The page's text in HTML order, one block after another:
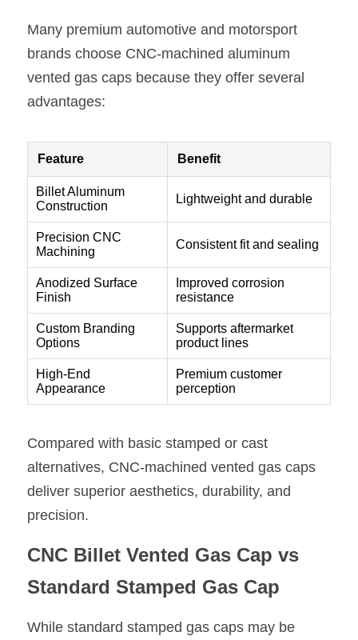
Many premium automotive and motorsport
brands choose CNC-machined aluminum
vented gas caps because they offer several
advantages:
Compared with basic stamped or cast
alternatives, CNC-machined vented gas caps
deliver superior aesthetics, durability, and
precision.
CNC Billet Vented Gas Cap vs
Standard Stamped Gas Cap
While standard stamped gas caps may be